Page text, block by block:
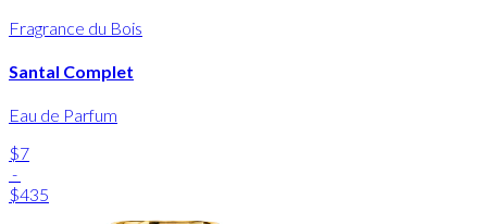
Fragrance du Bois
Santal Complet
Eau de Parfum
$7
-
$435